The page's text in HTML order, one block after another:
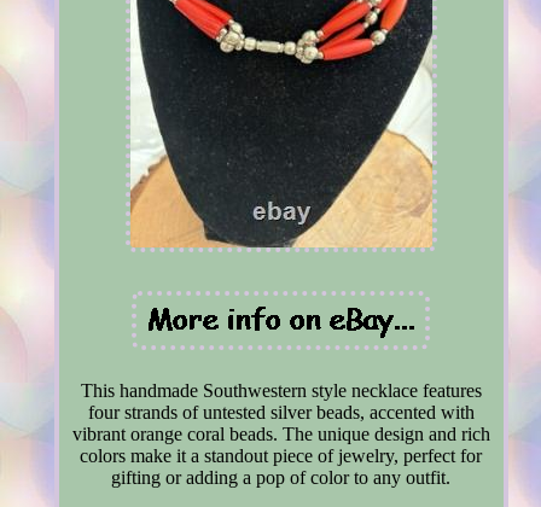
This handmade Southwestern style necklace features
four strands of untested silver beads, accented with
vibrant orange coral beads. The unique design and rich
colors make it a standout piece of jewelry, perfect for
gifting or adding a pop of color to any outfit.